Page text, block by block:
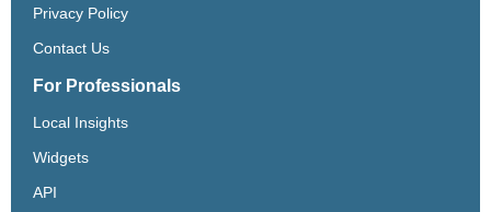
Privacy Policy
Contact Us
For Professionals
Local Insights
Widgets
API